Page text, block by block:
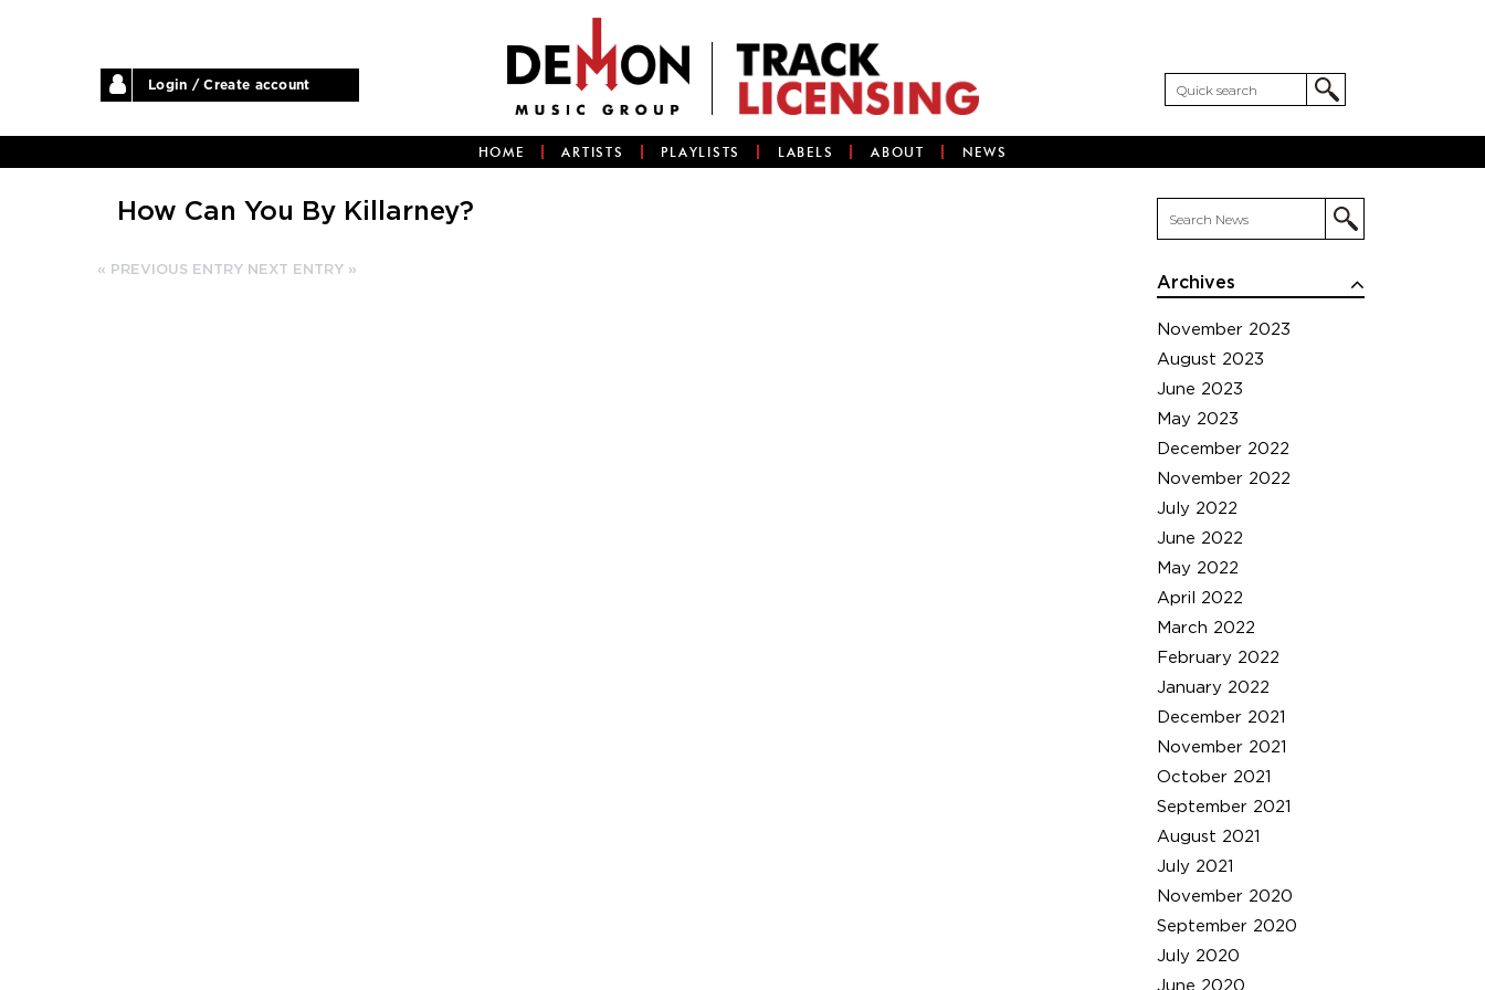
Login / Create account
HOME ARTISTS PLAYLISTS LABELS ABOUT NEWS
Archives
November 2023
August 2023
June 2023
May 2023
December 2022
November 2022
July 2022
June 2022
May 2022
April 2022
March 2022
February 2022
January 2022
December 2021
November 2021
October 2021
September 2021
August 2021
July 2021
November 2020
September 2020
July 2020
June 2020
How Can You By Killarney?
« PREVIOUS ENTRY NEXT ENTRY »